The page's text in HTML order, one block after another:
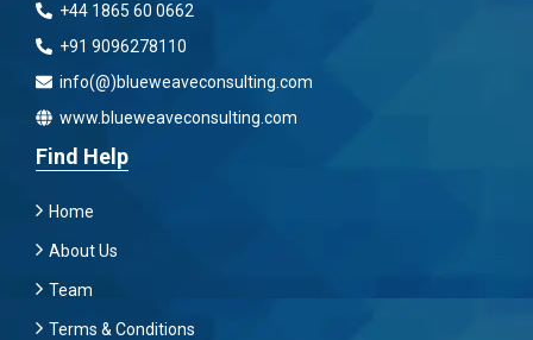
+44 1865 60 0662
+91 9096278110
info(@)blueweaveconsulting.com
www.blueweaveconsulting.com
Find Help
Home
About Us
Team
Terms & Conditions